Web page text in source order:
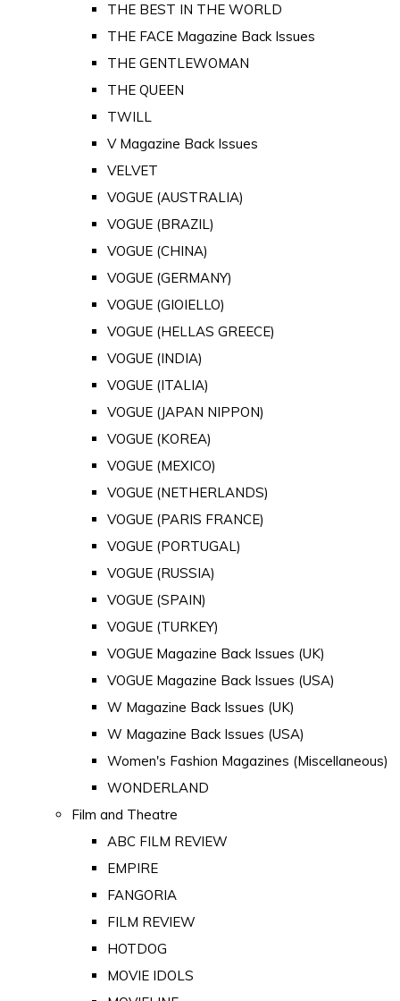
THE BEST IN THE WORLD
THE FACE Magazine Back Issues
THE GENTLEWOMAN
THE QUEEN
TWILL
V Magazine Back Issues
VELVET
VOGUE (AUSTRALIA)
VOGUE (BRAZIL)
VOGUE (CHINA)
VOGUE (GERMANY)
VOGUE (GIOIELLO)
VOGUE (HELLAS GREECE)
VOGUE (INDIA)
VOGUE (ITALIA)
VOGUE (JAPAN NIPPON)
VOGUE (KOREA)
VOGUE (MEXICO)
VOGUE (NETHERLANDS)
VOGUE (PARIS FRANCE)
VOGUE (PORTUGAL)
VOGUE (RUSSIA)
VOGUE (SPAIN)
VOGUE (TURKEY)
VOGUE Magazine Back Issues (UK)
VOGUE Magazine Back Issues (USA)
W Magazine Back Issues (UK)
W Magazine Back Issues (USA)
Women's Fashion Magazines (Miscellaneous)
WONDERLAND
Film and Theatre
ABC FILM REVIEW
EMPIRE
FANGORIA
FILM REVIEW
HOTDOG
MOVIE IDOLS